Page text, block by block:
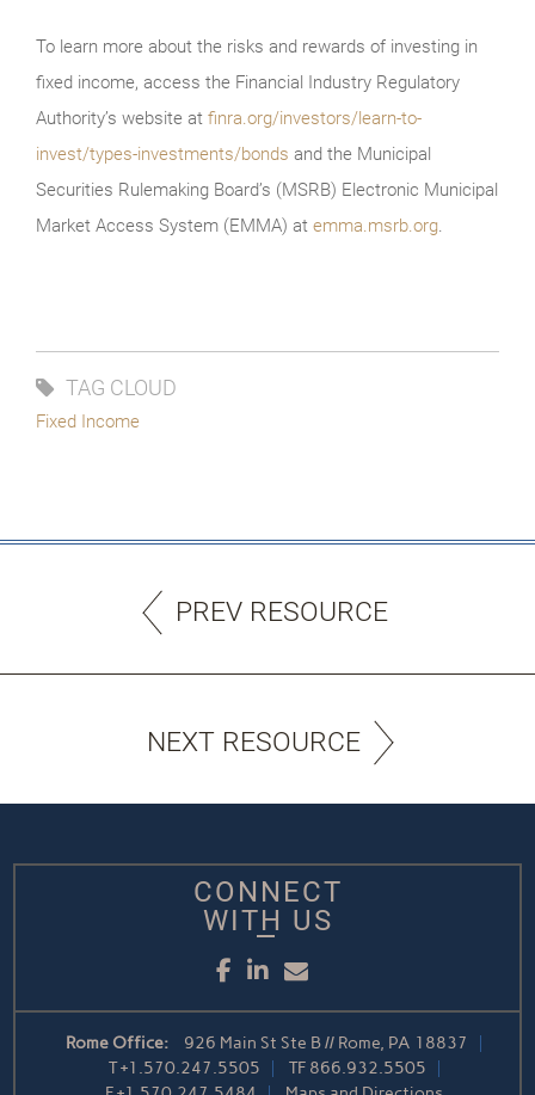
To learn more about the risks and rewards of investing in
fixed income, access the Financial Industry Regulatory
Authority’s website at finra.org/investors/learn-to-
invest/types-investments/bonds and the Municipal
Securities Rulemaking Board’s (MSRB) Electronic Municipal
Market Access System (EMMA) at emma.msrb.org.
TAG CLOUD
Fixed Income
PREV RESOURCE
NEXT RESOURCE
CONNECT
WITH US
Facebook
LinkedIn
Email
Rome Office:
926 Main St Ste B // Rome, PA 18837
T+1.570.247.5505 TF 866.932.5505